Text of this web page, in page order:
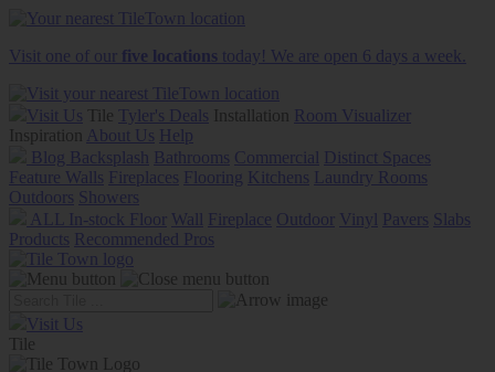
Visit one of our five locations today! We are open 6 days a week.
Visit Us Tile Tyler's Deals Installation Room Visualizer
Inspiration About Us Help
Blog Backsplash Bathrooms Commercial
Distinct Spaces
Feature Walls Fireplaces Flooring Kitchens Laundry Rooms
Outdoors Showers
ALL In-stock Floor Wall Fireplace Outdoor Vinyl Pavers Slabs
Products Recommended Pros
Visit Us
Tile